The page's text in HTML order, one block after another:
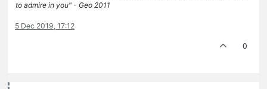
to admire in you" - Geo 2011
5 Dec 2019, 17:12
0